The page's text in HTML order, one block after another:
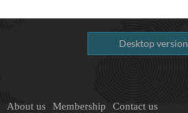
Desktop version
About us Membership Contact us